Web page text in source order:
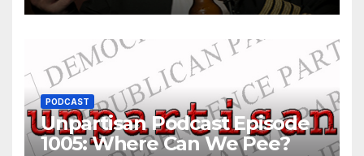
PODCAST
Unpartisan Podcast Episode
1005: Where Can We Pee?